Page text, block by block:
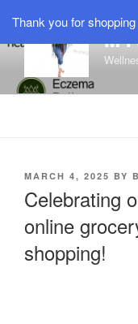
Thank you for
MARCH 4, 2025 BY
Celebrating
online
shopping!